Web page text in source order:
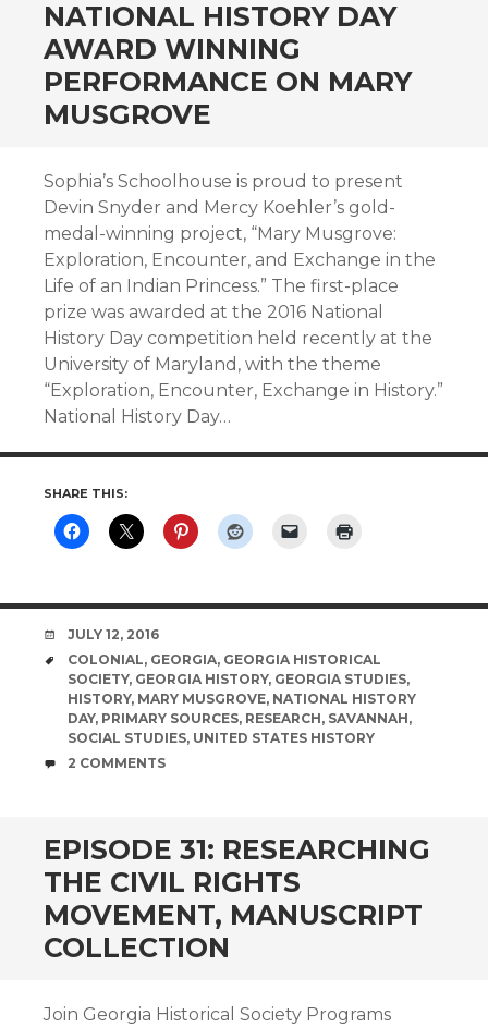
NATIONAL HISTORY DAY
AWARD WINNING
PERFORMANCE ON MARY
MUSGROVE
Sophia’s Schoolhouse is proud to present
Devin Snyder and Mercy Koehler’s gold-
medal-winning project, “Mary Musgrove:
Exploration, Encounter, and Exchange in the
Life of an Indian Princess.” The first-place
prize was awarded at the 2016 National
History Day competition held recently at the
University of Maryland, with the theme
“Exploration, Encounter, Exchange in History.”
National History Day…
SHARE THIS:
DATE
JULY 12, 2016
TAGS
COLONIAL, GEORGIA, GEORGIA HISTORICAL
SOCIETY, GEORGIA HISTORY, GEORGIA STUDIES,
HISTORY, MARY MUSGROVE, NATIONAL HISTORY
DAY, PRIMARY SOURCES, RESEARCH, SAVANNAH,
SOCIAL STUDIES, UNITED STATES HISTORY
COMMENTS
2 COMMENTS
EPISODE 31: RESEARCHING
THE CIVIL RIGHTS
MOVEMENT, MANUSCRIPT
COLLECTION
Join Georgia Historical Society Programs